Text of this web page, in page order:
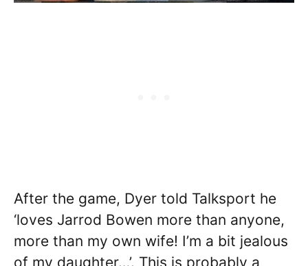
After the game, Dyer told Talksport he
‘loves Jarrod Bowen more than anyone,
more than my own wife! I’m a bit jealous
of my daughter…’. This is probably a